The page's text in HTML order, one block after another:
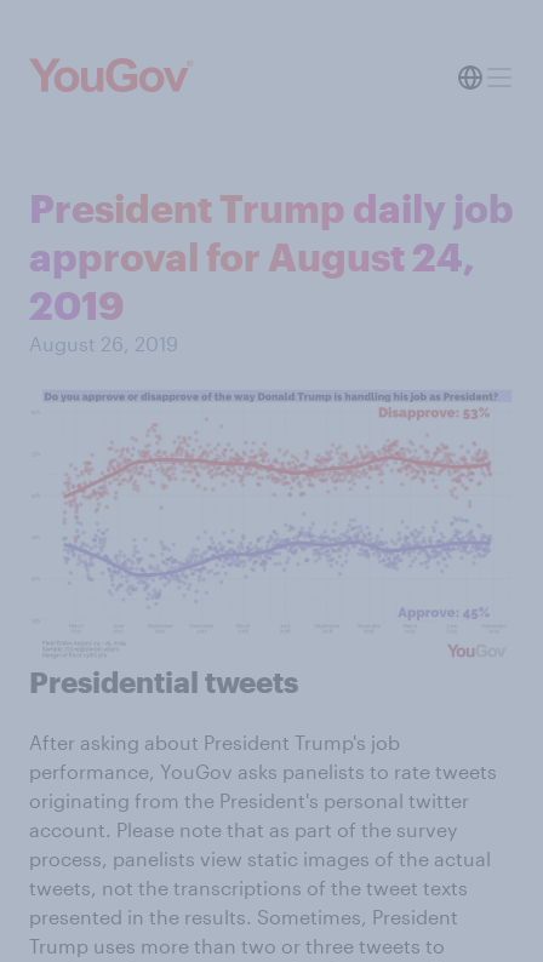
President Trump daily job
approval for August 24,
2019
August 26, 2019
Presidential tweets
After asking about President Trump's job
performance, YouGov asks panelists to rate tweets
originating from the President's personal twitter
account. Please note that as part of the survey
process, panelists view static images of the actual
tweets, not the transcriptions of the tweet texts
presented in the results. Sometimes, President
Trump uses more than two or three tweets to